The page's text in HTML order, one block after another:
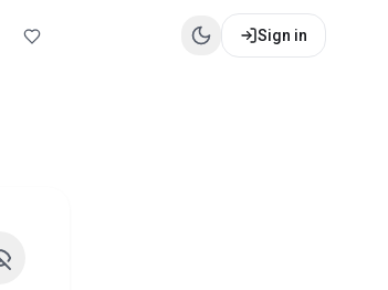
Sign in